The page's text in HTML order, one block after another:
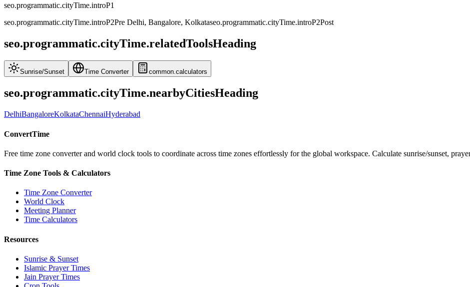
seo.programmatic.cityTime.introP1
seo.programmatic.cityTime.introP2Pre Delhi, Bangalore, Kolkataseo.programmatic.cityTime.introP2Post
seo.programmatic.cityTime.relatedToolsHeading
Sunrise/Sunset Time Converter common.calculators
seo.programmatic.cityTime.nearbyCitiesHeading
DelhiBangaloreKolkataChennaiHyderabad
ConvertTime
Free time zone converter and world clock tools to coordinate across time zones effortlessly for the global workspace. Calculate sunrise/sunset,
Time Zone Tools & Calculators
Time Zone Converter
World Clock
Meeting Planner
Time Calculators
Resources
Sunrise & Sunset
Islamic Prayer Times
Jain Prayer Times